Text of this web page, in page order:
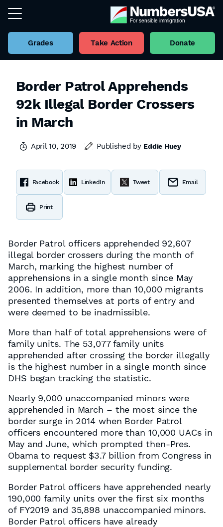
Grades Take Action Donate
Border Patrol Apprehends
92k Illegal Border Crossers
in March
April 10, 2019 Published by Eddie Huey
Facebook LinkedIn Tweet Email
Print
Border Patrol officers apprehended 92,607
illegal border crossers during the month of
March, marking the highest number of
apprehensions in a single month since May
2006. In addition, more than 10,000 migrants
presented themselves at ports of entry and
were deemed to be inadmissible.
More than half of total apprehensions were of
family units. The 53,077 family units
apprehended after crossing the border illegally
is the highest number in a single month since
DHS began tracking the statistic.
Nearly 9,000 unaccompanied minors were
apprehended in March – the most since the
border surge in 2014 when Border Patrol
officers encountered more than 10,000 UACs in
May and June, which prompted then-Pres.
Obama to request $3.7 billion from Congress in
supplemental border security funding.
Border Patrol officers have apprehended nearly
190,000 family units over the first six months
of FY2019 and 35,898 unaccompanied minors.
Border Patrol officers have already